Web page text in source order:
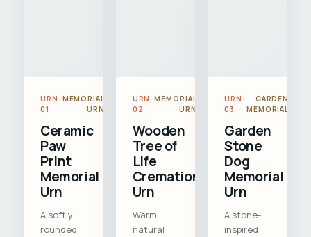
URN-
01
MEMORIAL
URN
Ceramic
Paw
Print
Memorial
Urn
A softly
rounded
URN-
02
MEMORIAL
URN
Wooden
Tree of
Life
Cremation
Urn
Warm
natural
URN-
03
GARDEN
MEMORIAL
Garden
Stone
Dog
Memorial
Urn
A stone-
inspired